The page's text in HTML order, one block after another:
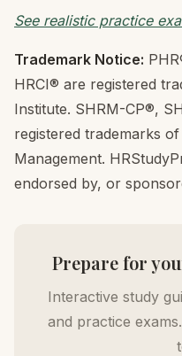
See realistic practice
Trademark Notice:
HRCI® are registered
Institute. SHRM-CP®,
registered trademarks
Management.
endorsed by, or
Prepare for
Interactive study
and practice